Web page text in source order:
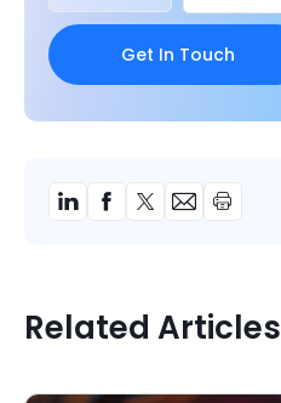
Related Articles